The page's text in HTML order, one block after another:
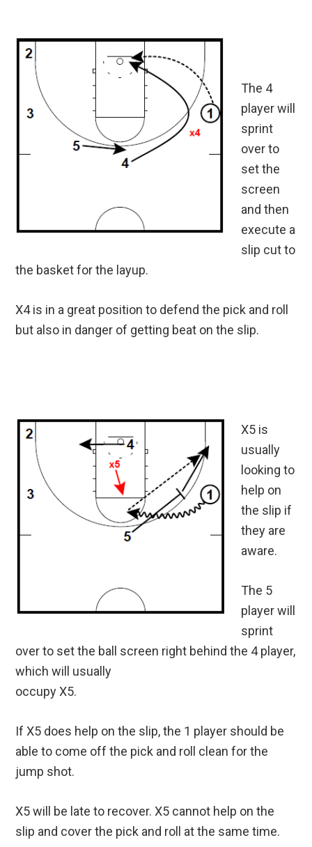
The 4
player will
sprint
over to
set the
screen
and then
execute a
slip cut to
the basket for the layup.
X4 is in a great position to defend the pick and roll
but also in danger of getting beat on the slip.
X5 is
usually
looking to
help on
the slip if
they are
aware.
The 5
player will
sprint
over to set the ball screen right behind the 4 player,
which will usually
occupy X5.
If X5 does help on the slip, the 1 player should be
able to come off the pick and roll clean for the
jump shot.
X5 will be late to recover. X5 cannot help on the
slip and cover the pick and roll at the same time.